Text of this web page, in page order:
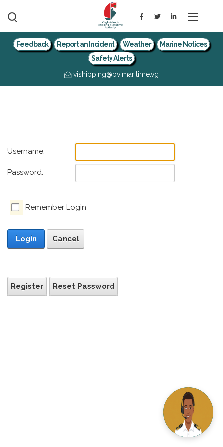
Feedback Report an Incident Weather
Marine Notices
Safety Alerts
vishipping@bvimaritime.vg
Username:
Password:
Remember Login
Login Cancel
Register Reset Password